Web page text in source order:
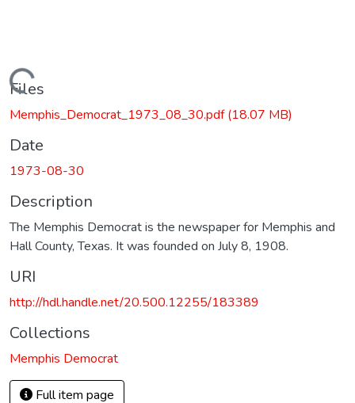
Loading...
Files
Memphis_Democrat_1973_08_30.pdf(18.07 MB)
Date
1973-08-30
Description
The Memphis Democrat is the newspaper for Memphis and
Hall County, Texas. It was founded on July 8, 1908.
URI
http://hdl.handle.net/20.500.12255/183389
Collections
Memphis Democrat
Full item page